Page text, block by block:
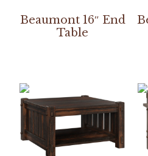
Beaumont 16″ End
Table